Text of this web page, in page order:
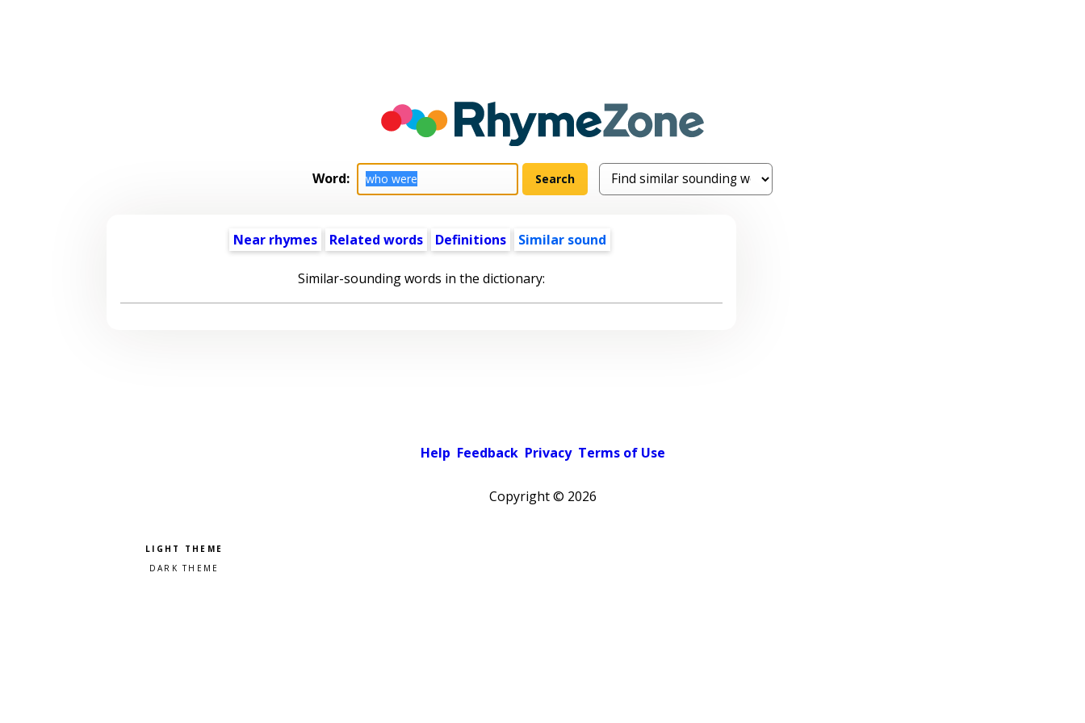
Word:
Near rhymes Related words Definitions Similar sound
Similar-sounding words in the dictionary:
Help Feedback Privacy Terms of Use
Copyright © 2026
Pick a color scheme
Light theme
Dark theme